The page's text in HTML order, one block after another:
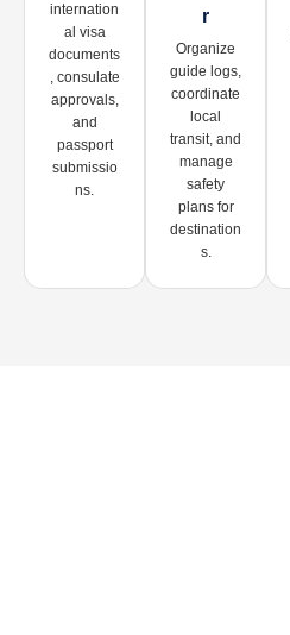
internation
al visa
documents
, consulate
approvals,
and
passport
submissio
ns.
R
Organize
guide logs,
coordinate
local
transit, and
manage
safety
plans for
destination
s.